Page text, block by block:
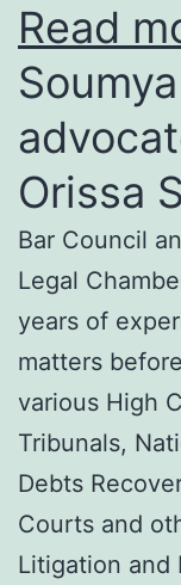
Read
Orissa
Bar Council
Legal
years of
matters
various High
Tribunals,
Debts
Courts and
Litigation and